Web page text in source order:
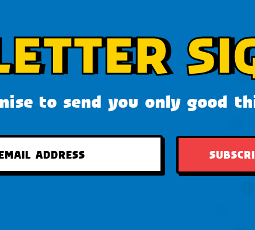
to send you only good